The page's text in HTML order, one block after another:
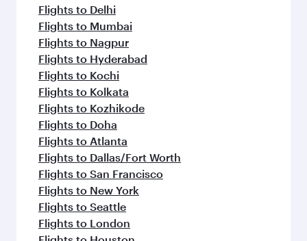
Flights to Delhi
Flights to Mumbai
Flights to Nagpur
Flights to Hyderabad
Flights to Kochi
Flights to Kolkata
Flights to Kozhikode
Flights to Doha
Flights to Atlanta
Flights to Dallas/Fort Worth
Flights to San Francisco
Flights to New York
Flights to Seattle
Flights to London